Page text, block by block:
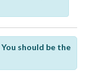
You should be the